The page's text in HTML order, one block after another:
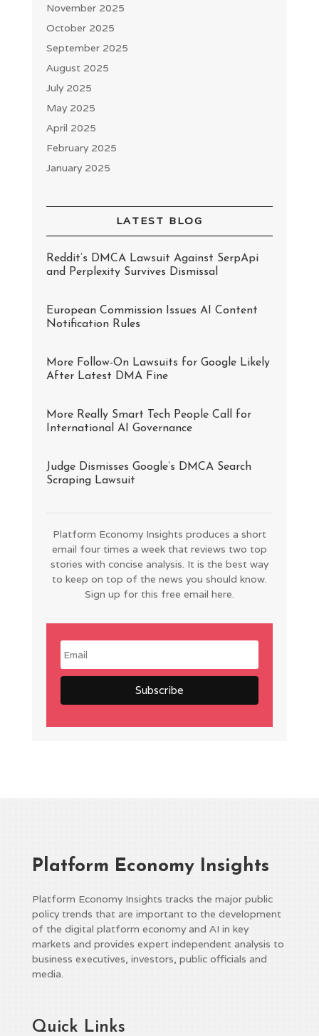
November 2025
October 2025
September 2025
August 2025
July 2025
May 2025
April 2025
February 2025
January 2025
LATEST BLOG
Reddit’s DMCA Lawsuit Against SerpApi
and Perplexity Survives Dismissal
European Commission Issues AI Content
Notification Rules
More Follow-On Lawsuits for Google Likely
After Latest DMA Fine
More Really Smart Tech People Call for
International AI Governance
Judge Dismisses Google’s DMCA Search
Scraping Lawsuit
Platform Economy Insights produces a short
email four times a week that reviews two top
stories with concise analysis. It is the best way
to keep on top of the news you should know.
Sign up for this free email here.
Platform Economy Insights
Platform Economy Insights tracks the major public
policy trends that are important to the development
of the digital platform economy and AI in key
markets and provides expert independent analysis to
business executives, investors, public officials and
media.
Quick Links